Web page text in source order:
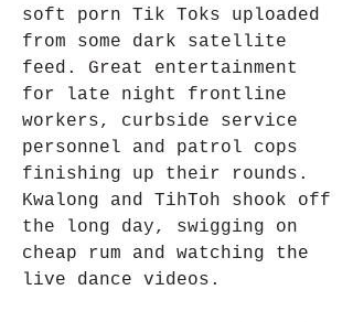
soft porn Tik Toks uploaded
from some dark satellite
feed. Great entertainment
for late night frontline
workers, curbside service
personnel and patrol cops
finishing up their rounds.
Kwalong and TihToh shook off
the long day, swigging on
cheap rum and watching the
live dance videos.